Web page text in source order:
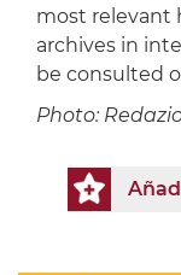
most relevant
archives in
be consulted
Photo: